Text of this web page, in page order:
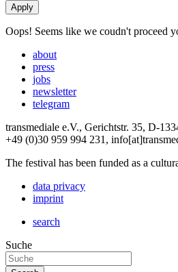
Oops! Seems like we coudn't proceed
about
press
jobs
newsletter
telegram
transmediale e.V., Gerichtstr. 35, D-
+49 (0)30 959 994 231,
The festival has been funded as a
data privacy
imprint
search
Suche